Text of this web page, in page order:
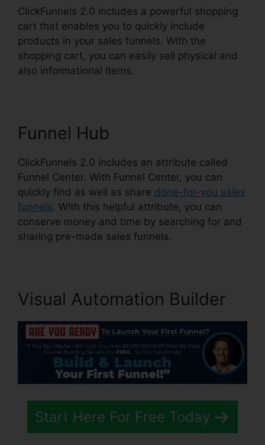
ClickFunnels 2.0 includes a powerful shopping
cart that enables you to quickly include
products in your sales funnels. With the
shopping cart, you can easily sell physical and
also informational items.
Funnel Hub
ClickFunnels 2.0 includes an attribute called
Funnel Center. With Funnel Center, you can
quickly find as well as share done-for-you sales
funnels. With this helpful attribute, you can
conserve money and time by searching for and
sharing pre-made sales funnels.
Visual Automation Builder
Start Here For Free Today